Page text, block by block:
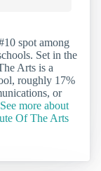
spot among
Set in the
Arts is a
roughly 17%
or
See more about
Of The Arts